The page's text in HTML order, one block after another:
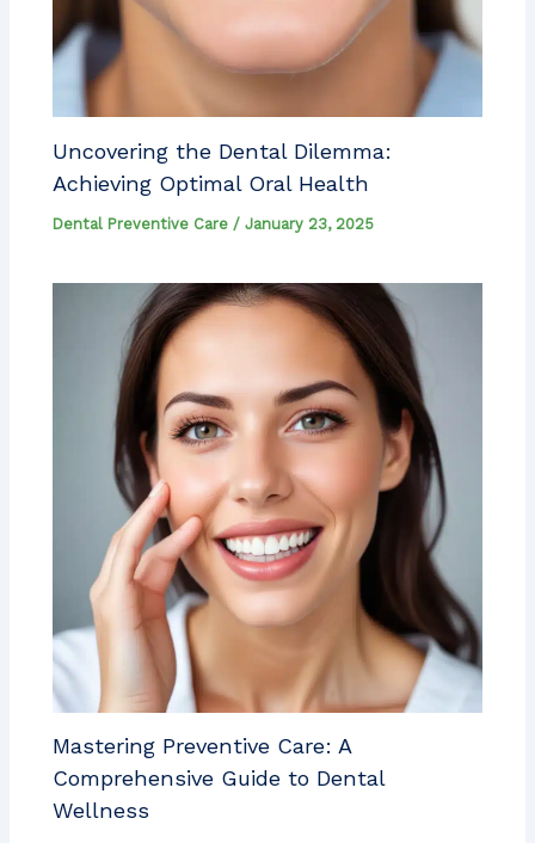
Uncovering the Dental Dilemma:
Achieving Optimal Oral Health
Dental Preventive Care /January 23, 2025
Mastering Preventive Care: A
Comprehensive Guide to Dental
Wellness